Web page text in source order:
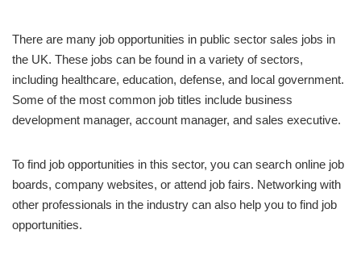
There are many job opportunities in public sector sales jobs in
the UK. These jobs can be found in a variety of sectors,
including healthcare, education, defense, and local government.
Some of the most common job titles include business
development manager, account manager, and sales executive.
To find job opportunities in this sector, you can search online job
boards, company websites, or attend job fairs. Networking with
other professionals in the industry can also help you to find job
opportunities.